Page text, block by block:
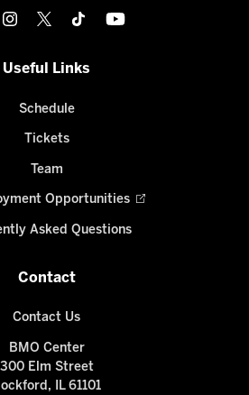
Useful Links
Schedule
Tickets
Team
Opportunities
Asked Questions
Contact
Contact Us
BMO Center
300 Elm Street
IL 61101